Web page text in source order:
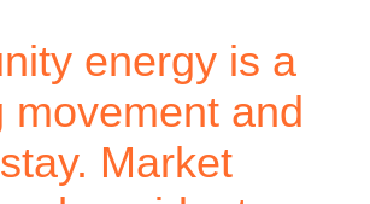
energy is a
movement and
Market